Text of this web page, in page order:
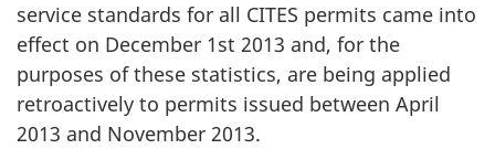
service standards for all CITES permits came into
effect on December 1st 2013 and, for the
purposes of these statistics, are being applied
retroactively to permits issued between April
2013 and November 2013.